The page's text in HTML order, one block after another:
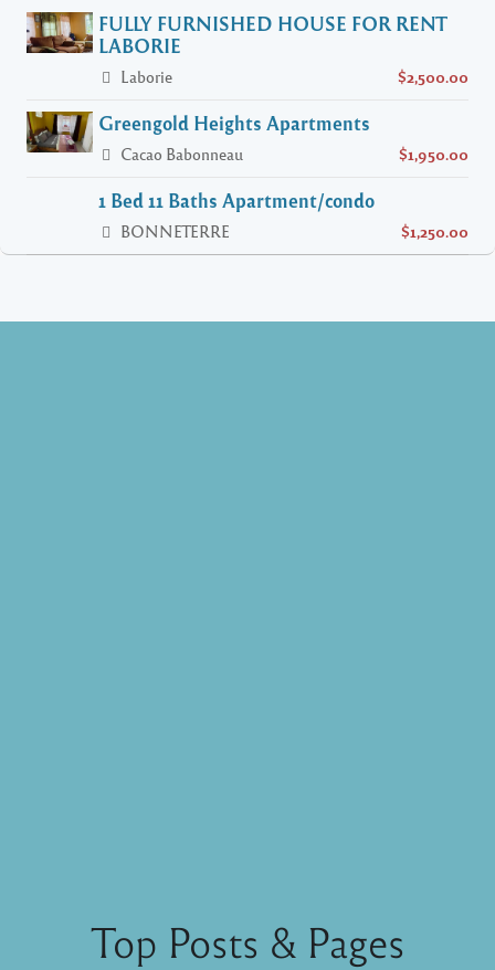
FULLY FURNISHED HOUSE FOR RENT
LABORIE
Laborie $2,500.00
Greengold Heights Apartments
Cacao Babonneau $1,950.00
1 Bed 11 Baths Apartment/condo
BONNETERRE $1,250.00
Top Posts & Pages